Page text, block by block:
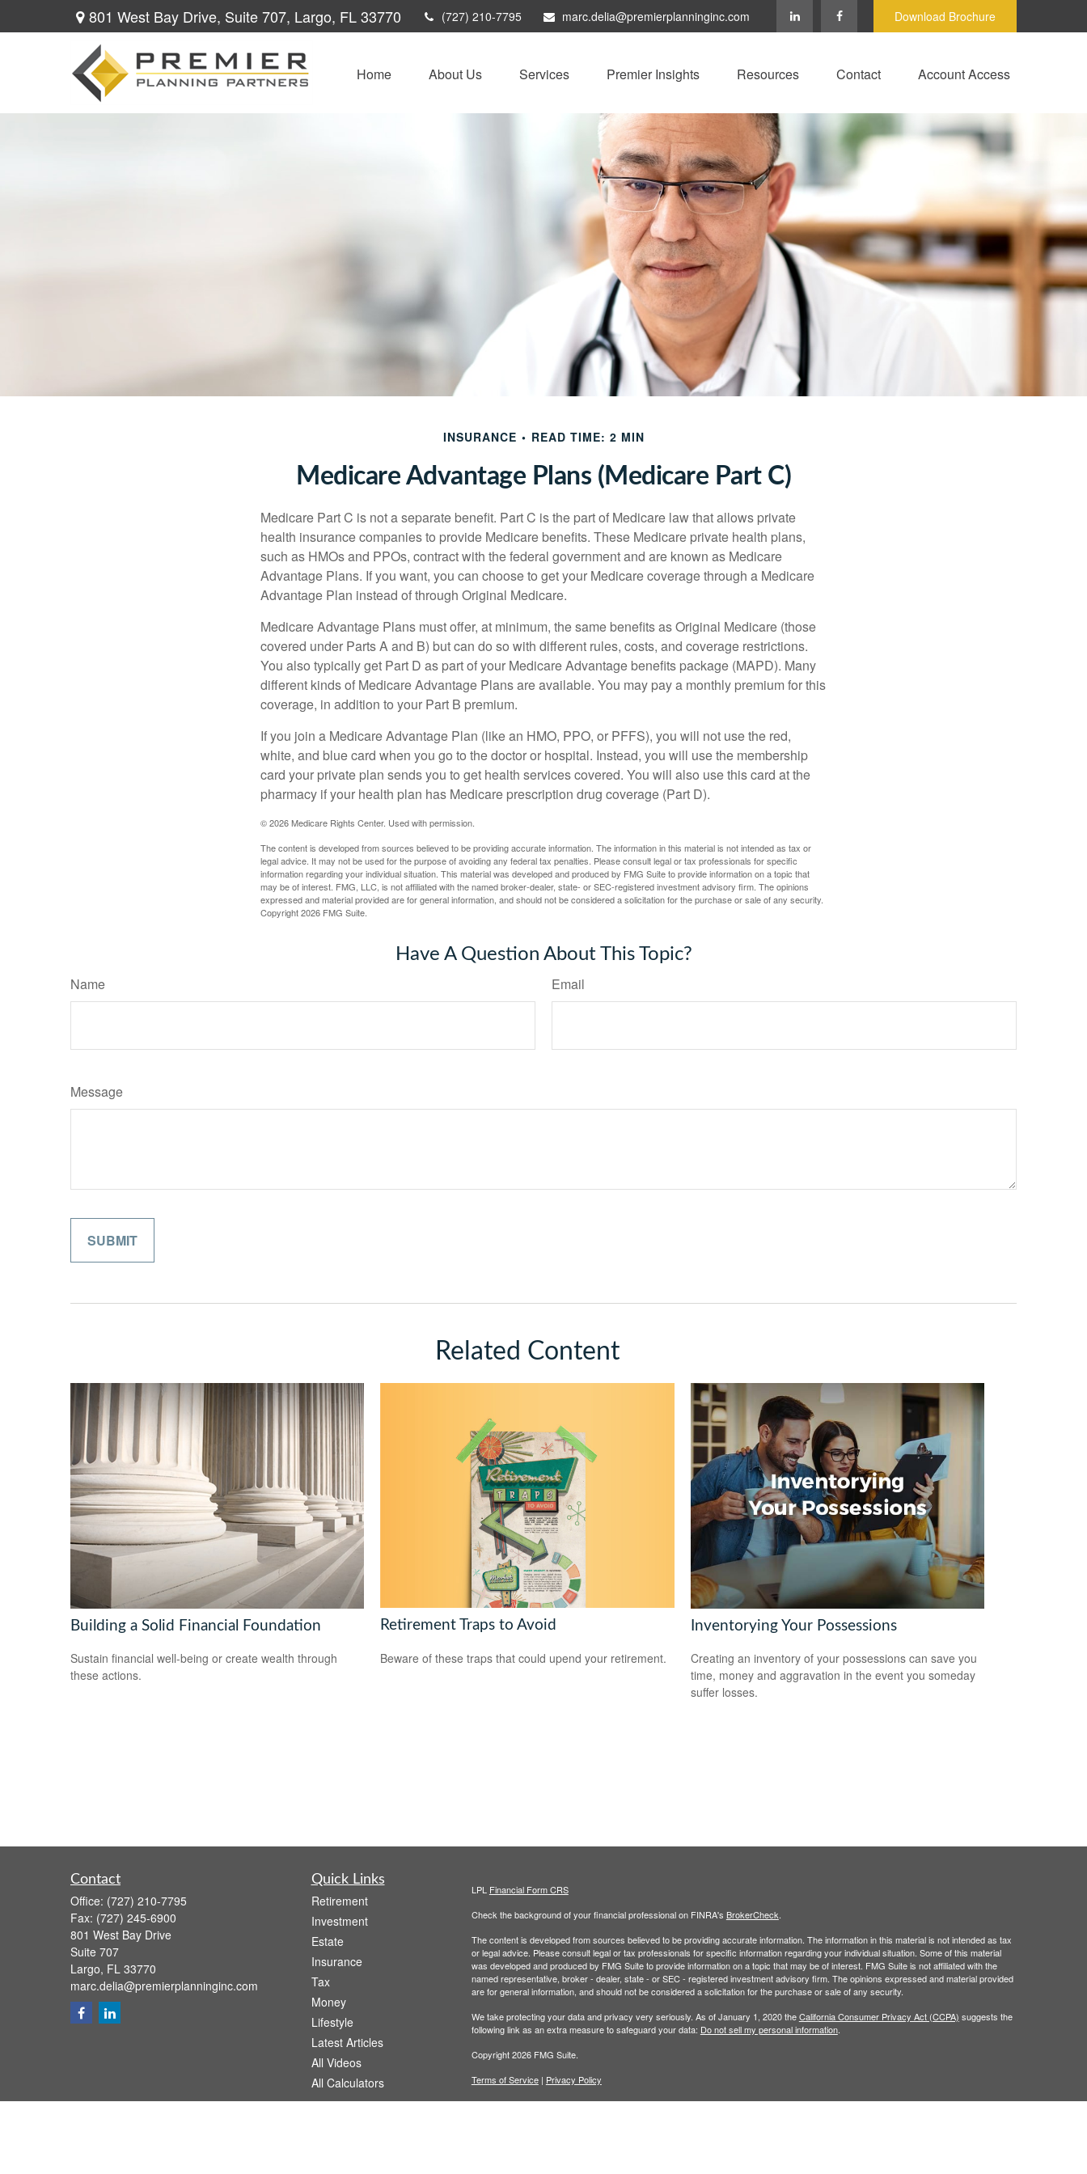
801 West Bay Drive, Suite 707, Largo, FL33770 (727) 210-7795 marc.delia@premierplanninginc.com Download Brochure
Home About Us Services Premier Insights Resources Contact Account Access
INSURANCE READ TIME: 2 MIN
Medicare Advantage Plans (Medicare Part C)
Medicare Part C is not a separate benefit. Part C is the part of Medicare law that allows private
health insurance companies to provide Medicare benefits. These Medicare private health plans,
such as HMOs and PPOs, contract with the federal government and are known as Medicare
Advantage Plans. If you want, you can choose to get your Medicare coverage through a Medicare
Advantage Plan instead of through Original Medicare.
Medicare Advantage Plans must offer, at minimum, the same benefits as Original Medicare (those
covered under Parts A and B) but can do so with different rules, costs, and coverage restrictions.
You also typically get Part D as part of your Medicare Advantage benefits package (MAPD). Many
different kinds of Medicare Advantage Plans are available. You may pay a monthly premium for this
coverage, in addition to your Part B premium.
If you join a Medicare Advantage Plan (like an HMO, PPO, or PFFS), you will not use the red,
white, and blue card when you go to the doctor or hospital. Instead, you will use the membership
card your private plan sends you to get health services covered. You will also use this card at the
pharmacy if your health plan has Medicare prescription drug coverage (Part D).
©2026 Medicare Rights Center. Used with permission.
The content is developed from sources believed to be providing accurate information. The information in this material is not intended as tax or
legal advice. It may not be used for the purpose of avoiding any federal tax penalties. Please consult legal or tax professionals for specific
information regarding your individual situation. This material was developed and produced by FMG Suite to provide information on a topic that
may be of interest. FMG, LLC, is not affiliated with the named broker-dealer, state- or SEC-registered investment advisory firm. The opinions
expressed and material provided are for general information, and should not be considered a solicitation for the purchase or sale of any security.
Copyright2026 FMG Suite.
Have A Question About This Topic?
Name Email
Message
Related Content
Building a Solid Financial Foundation
Sustain financial well-being or create wealth through
these actions.
Retirement Traps to Avoid
Beware of these traps that could upend your retirement.
Inventorying Your Possessions
Creating an inventory of your possessions can save you
time, money and aggravation in the event you someday
suffer losses.
Contact
Office: (727) 210-7795
Fax: (727) 245-6900
801 West Bay Drive
Suite 707
Largo, FL 33770
marc.delia@premierplanninginc.com
Quick Links
Retirement
Investment
Estate
Insurance
Tax
Money
Lifestyle
Latest Articles
All Videos
All Calculators
LPL Financial Form CRS
Check the background of your financial professional on FINRA's BrokerCheck
The content is developed from sources believed to be providing accurate information. The information in this material is not intended as tax
or legal advice. Please consult legal or tax professionals for specific information regarding your individual situation. Some of this material
was developed and produced by FMG Suite to provide information on a topic that may be of interest. FMG Suite is not affiliated with the
named representative, broker - dealer, state - or SEC - registered investment advisory firm. The opinions expressed and material provided
are for general information, and should not be considered a solicitation for the purchase or sale of any security.
We take protecting your data and privacy very seriously. As of January 1, 2020 theCalifornia Consumer Privacy Act (CCPA) suggests the
following link as an extra measure to safeguard your data: Do not sell my personal information.
Copyright 2026 FMG Suite.
Terms of Service| Privacy Policy
This website is for educational or informational purposes. It is not intended as investment, legal, retirement or tax advice.